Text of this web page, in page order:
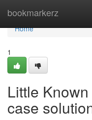
bookmarkerz
Home
Home
1
Little
case